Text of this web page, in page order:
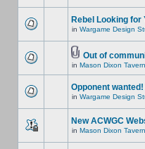
Rebel Looking for
in Wargame Design
Out of
in Mason Dixon Tavern
Opponent
in Wargame Design
New ACWGC
in Mason Dixon Tavern